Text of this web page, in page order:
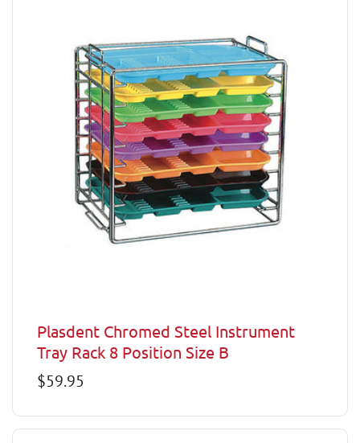
Plasdent Chromed Steel Instrument
Tray Rack 8 Position Size B
Regular
$59.95